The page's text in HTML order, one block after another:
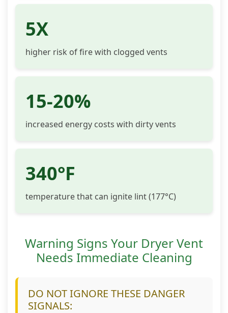
5X
higher risk of fire with clogged vents
15-20%
increased energy costs with dirty vents
340°F
temperature that can ignite lint (177°C)
Warning Signs Your Dryer Vent
Needs Immediate Cleaning
DO NOT IGNORE THESE DANGER
SIGNALS: